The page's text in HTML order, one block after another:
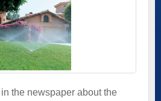
in the newspaper about the